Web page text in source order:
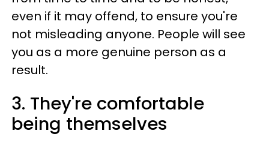
even if it may offend, to ensure you're
not misleading anyone. People will see
you as a more genuine person as a
result.
3. They're comfortable
being themselves